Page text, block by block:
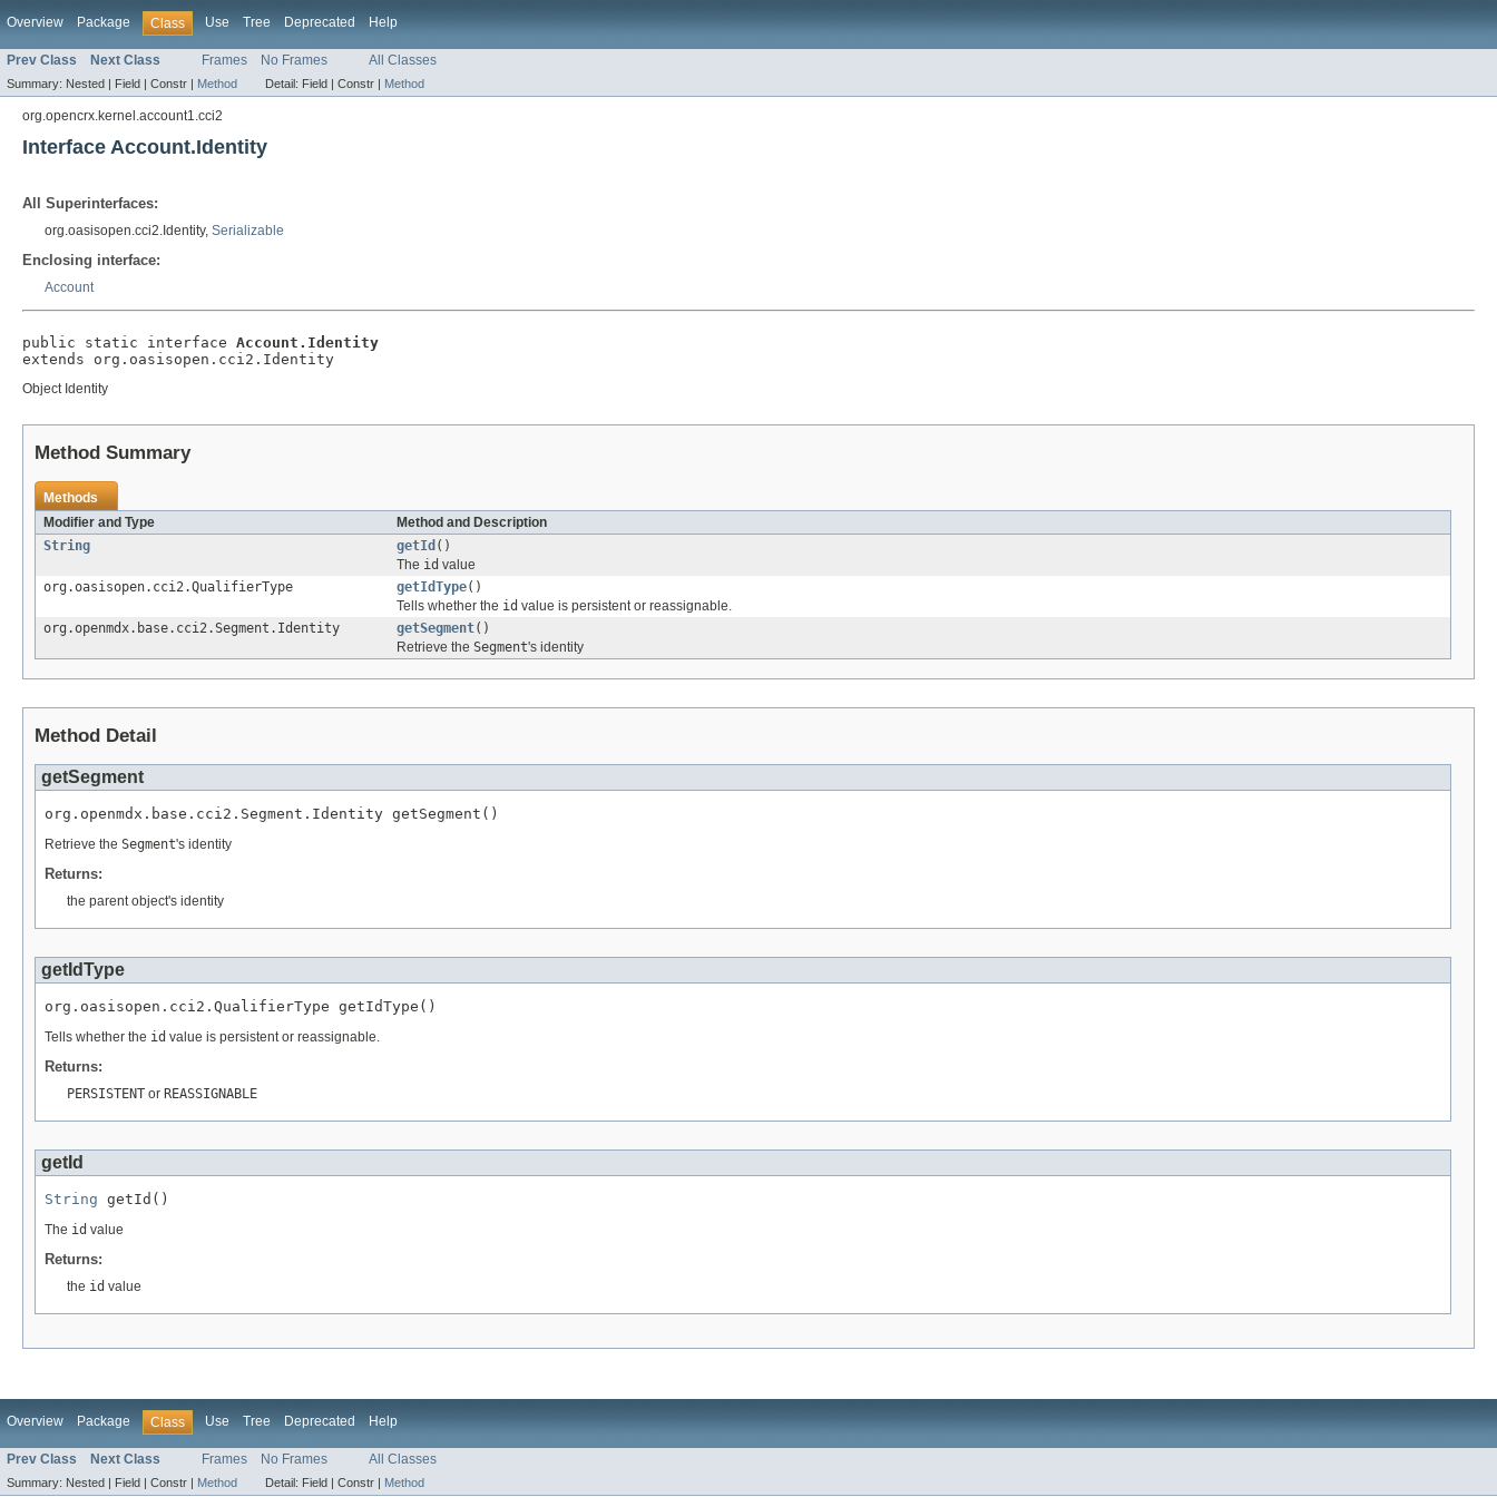
Overview Package Class Use Tree Deprecated Help
Prev Class Next Class Frames No Frames All Classes
Summary: Nested | Field | Constr | Method Detail: Field | Constr | Method
org.opencrx.kernel.account1.cci2
Interface Account.Identity
All Superinterfaces:
org.oasisopen.cci2.Identity, Serializable
Enclosing interface:
Account
public static interface Account.Identity
extends org.oasisopen.cci2.Identity
Object Identity
Method Summary
Methods
Modifier and Type
Method and Description
String
getId ()
The id value
org.oasisopen.cci2.QualifierType
getIdType()
Tells whether the id value is persistent or reassignable.
org.openmdx.base.cci2.Segment.Identity
getSegment()
Retrieve the Segment's identity
Method Detail
getSegment
org.openmdx.base.cci2.Segment.Identity getSegment()
Retrieve the Segment's identity
Returns:
the parent object's identity
getIdType
org.oasisopen.cci2.QualifierType getIdType()
Tells whether the id value is persistent or reassignable.
Returns:
PERSISTENT or REASSIGNABLE
getId
String getId()
The id value
Returns:
the id value
Overview Package Class Use Tree Deprecated Help
Prev Class Next Class Frames No Frames All Classes
Summary: Nested | Field | Constr | Method Detail: Field | Constr | Method